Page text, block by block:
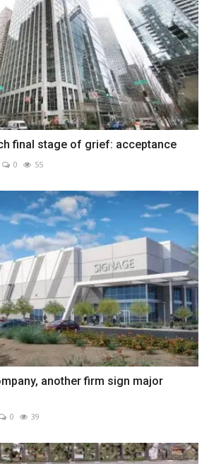
final stage of grief: acceptance
0 55
another firm sign major
0 39